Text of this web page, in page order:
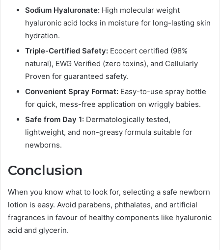
Sodium Hyaluronate: High molecular weight
hyaluronic acid locks in moisture for long-lasting skin
hydration.
Triple-Certified Safety: Ecocert certified (98%
natural), EWG Verified (zero toxins), and Cellularly
Proven for guaranteed safety.
Convenient Spray Format: Easy-to-use spray bottle
for quick, mess-free application on wriggly babies.
Safe from Day 1: Dermatologically tested,
lightweight, and non-greasy formula suitable for
newborns.
Conclusion
When you know what to look for, selecting a safe newborn
lotion is easy. Avoid parabens, phthalates, and artificial
fragrances in favour of healthy components like hyaluronic
acid and glycerin.